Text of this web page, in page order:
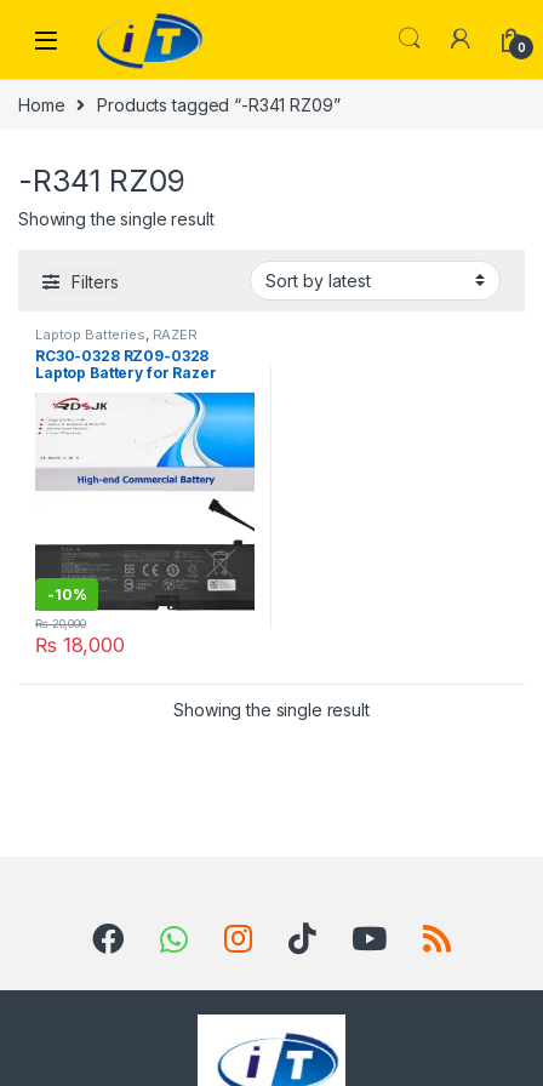
0
Home Products tagged “-R341 RZ09”
-R341 RZ09
Showing the single result
Filters
Laptop Batteries RAZER
BATTERY
RC30-0328 RZ09-0328
Laptop Battery for Razer
Blade 15 Base 2020 2021
RZ09-0328X RZ09-03286
RZ09-03287E22 RZ09-
03287E22-R3B1 RZ09-
03287E22-R3U1 RZ09-
03287E22-R341 RZ09-
03304x RZ09-03305x RZ09-
-10%
₨ 18,000
₨20,000
Showing the single result